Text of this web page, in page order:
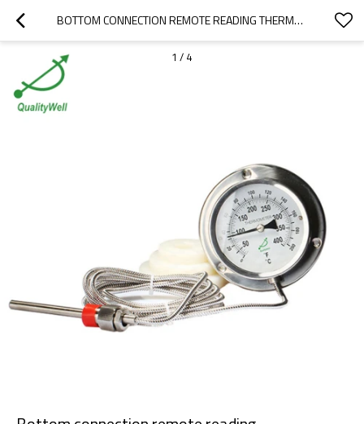
BOTTOM CONNECTION REMOTE READING THERMOMETER WITH REAR FLANGE 400RF12122
1 / 4